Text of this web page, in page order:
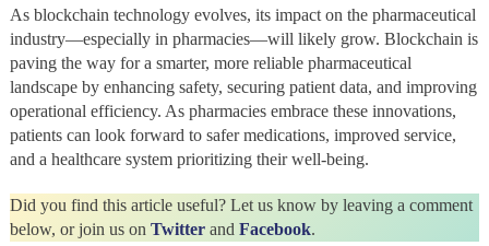
As blockchain technology evolves, its impact on the pharmaceutical
industry—especially in pharmacies—will likely grow. Blockchain is
paving the way for a smarter, more reliable pharmaceutical
landscape by enhancing safety, securing patient data, and improving
operational efficiency. As pharmacies embrace these innovations,
patients can look forward to safer medications, improved service,
and a healthcare system prioritizing their well-being.
Did you find this article useful? Let us know by leaving a comment
below, or join us on Twitterand Facebook.